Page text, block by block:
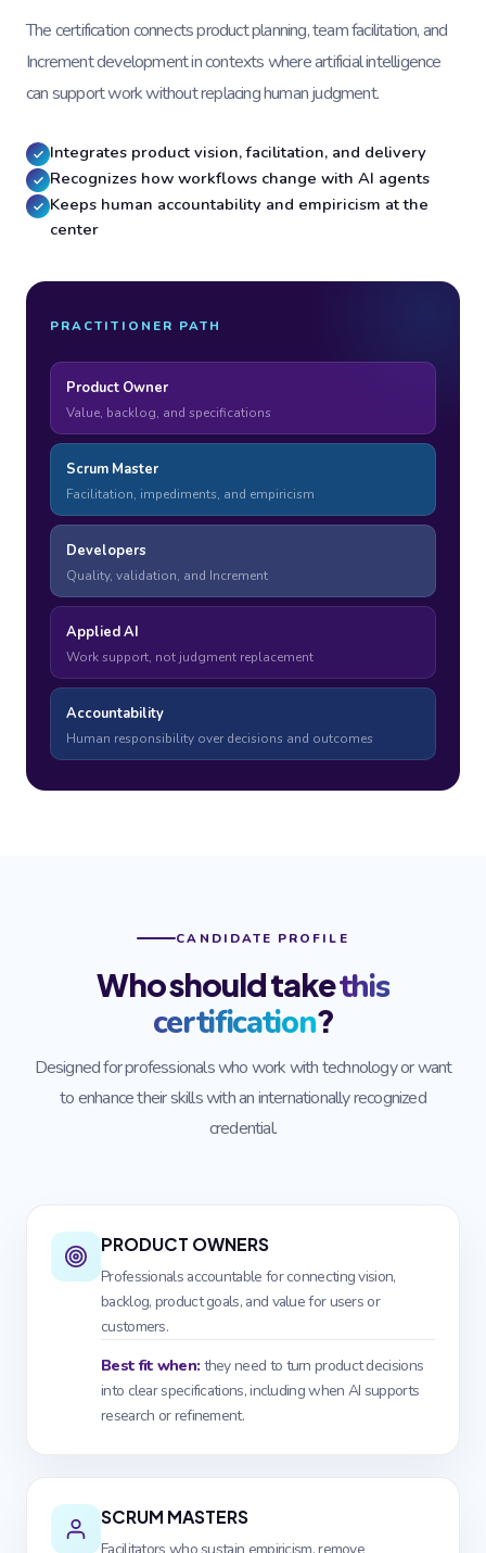
The certification connects product planning, team facilitation, and
Increment development in contexts where artificial intelligence
can support work without replacing human judgment.
Integrates product vision, facilitation, and delivery
Recognizes how workflows change with AI agents
Keeps human accountability and empiricism at the
center
PRACTITIONER PATH
Product Owner
Value, backlog, and specifications
Scrum Master
Facilitation, impediments, and empiricism
Developers
Quality, validation, and Increment
Applied AI
Work support, not judgment replacement
Accountability
Human responsibility over decisions and outcomes
CANDIDATE PROFILE
Who should takethis
certification?
Designed for professionals who work with technology or want
to enhance their skills with an internationally recognized
credential.
PRODUCT OWNERS
Professionals accountable for connecting vision,
backlog, product goals, and value for users or
customers.
Best fit when: they need to turn product decisions
into clear specifications, including when AI supports
research or refinement.
SCRUM MASTERS